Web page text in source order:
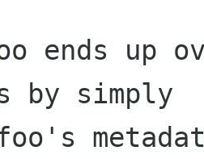
ends up
by simply